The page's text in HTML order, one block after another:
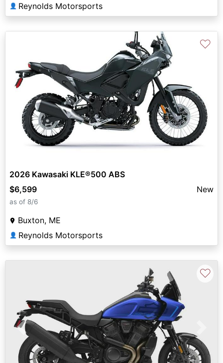
👤 Reynolds Motorsports
♡
2026 Kawasaki KLE®500 ABS
$6,599
New
as of 8/6
Buxton, ME
👤 Reynolds Motorsports
Previous
♡